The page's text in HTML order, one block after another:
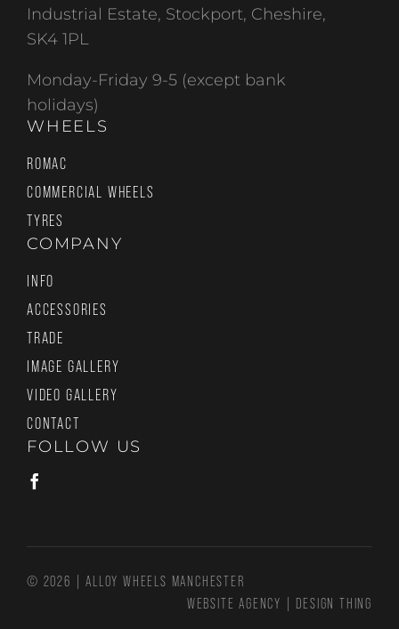
Industrial Estate, Stockport, Cheshire,
SK4 1PL
Monday-Friday 9-5 (except bank
holidays)
WHEELS
ROMAC
COMMERCIAL WHEELS
TYRES
COMPANY
INFO
ACCESSORIES
TRADE
IMAGE GALLERY
VIDEO GALLERY
CONTACT
FOLLOW US
© 2026 | ALLOY WHEELS MANCHESTER
WEBSITE AGENCY
DESIGN THING